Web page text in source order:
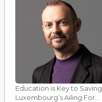
Education is Key to Saving
Luxembourg’s Ailing For...